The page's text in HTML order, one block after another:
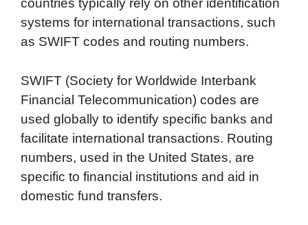
countries typically rely on other identification
systems for international transactions, such
as SWIFT codes and routing numbers.
SWIFT (Society for Worldwide Interbank
Financial Telecommunication) codes are
used globally to identify specific banks and
facilitate international transactions. Routing
numbers, used in the United States, are
specific to financial institutions and aid in
domestic fund transfers.